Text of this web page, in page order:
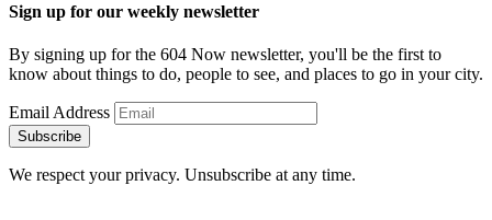
Sign up for our weekly newsletter
By signing up for the 604 Now newsletter, you'll be the first to
know about things to do, people to see, and places to go in your city.
Email Address
Subscribe
We respect your privacy. Unsubscribe at any time.